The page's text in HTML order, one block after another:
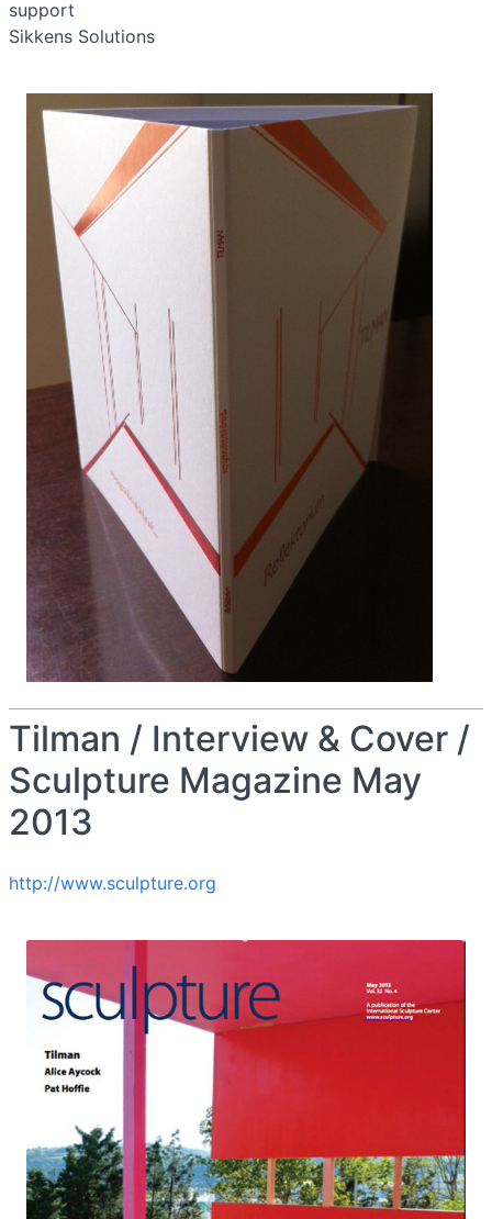
support
Sikkens Solutions
Tilman / Interview & Cover /
Sculpture Magazine May
2013
http://www.sculpture.org